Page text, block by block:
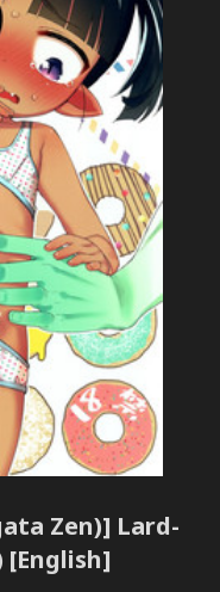
Zen)] Lard-
[English]